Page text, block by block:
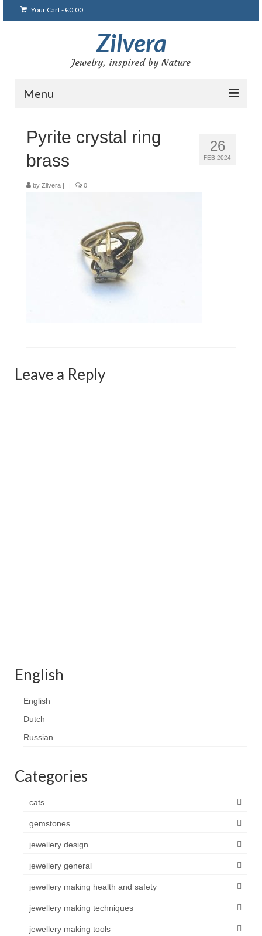
Your Cart-€0.00
Zilvera
Jewelry, inspired by Nature
Menu
Shop
Brooches and pins
Сat jewellery
Sea jewellery
26
FEB 2024
Pyrite crystal ring
brass
by Zilvera | | 0
Leave a Reply
English
English
Dutch
Russian
Categories
cats
gemstones
jewellery design
jewellery general
jewellery making health and safety
jewellery making techniques
jewellery making tools